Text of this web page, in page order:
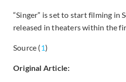
“Singer” is set to start filming in
released in theaters within the
Source (1)
Original Article: